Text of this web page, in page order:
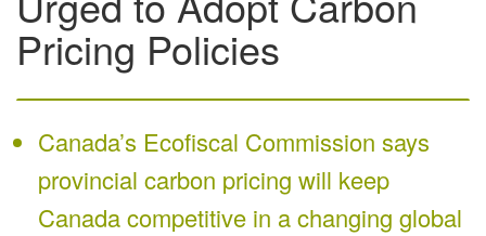
Pricing Policies
Canada’s Ecofiscal Commission says
provincial carbon pricing will keep
Canada competitive in a changing global